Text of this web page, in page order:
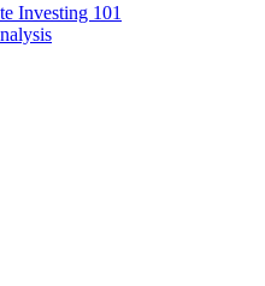
Investing 101